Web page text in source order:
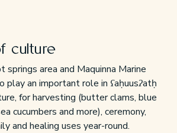
culture
springs area and Maquinna Marine
play an important role in ʕaḥuusʔatḥ
for harvesting (butter clams, blue
cucumbers and more), ceremony,
and healing uses year-round.